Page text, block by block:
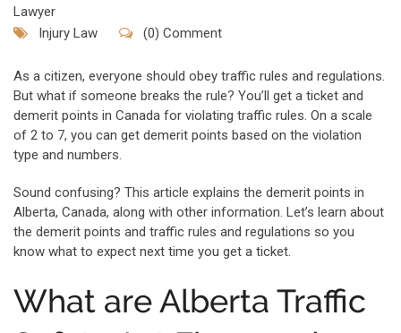
Lawyer
Injury Law
(0) Comment
As a citizen, everyone should obey traffic rules and regulations.
But what if someone breaks the rule? You’ll get a ticket and
demerit points in Canada for violating traffic rules. On a scale
of 2 to 7, you can get demerit points based on the violation
type and numbers.
Sound confusing? This article explains the demerit points in
Alberta, Canada, along with other information. Let’s learn about
the demerit points and traffic rules and regulations so you
know what to expect next time you get a ticket.
What are Alberta Traffic